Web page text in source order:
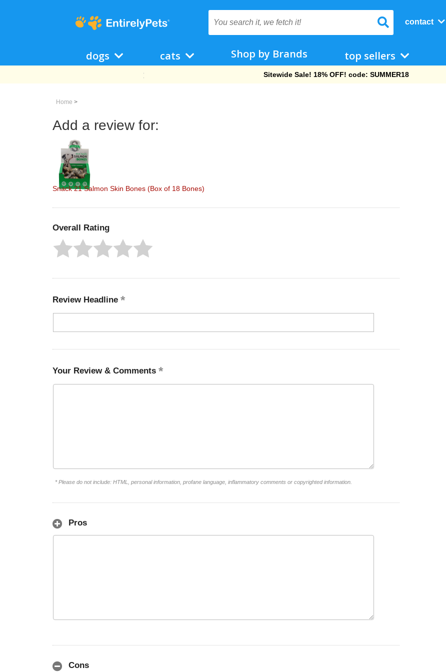
contact
dogs cats Shop by Brands top sellers
Free Shipping On Orders Over $69!
Home >
Add a review for:
Snack 21 Salmon Skin Bones (Box of 18 Bones)
Overall Rating
Review Headline
Your Review & Comments
* Please do not include: HTML, personal information, profane language, inflammatory comments or copyrighted information.
Pros
Cons